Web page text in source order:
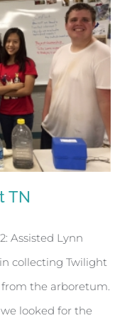
TN
TN
Assisted Lynn
collecting Twilight
from the arboretum.
looked for the